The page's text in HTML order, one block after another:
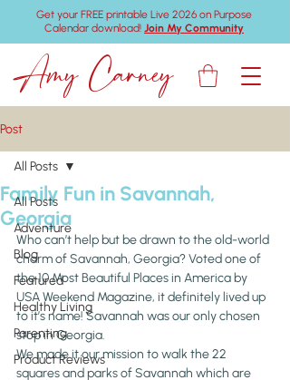
Get your FREE printable Live 2026 on Purpose
Calendar download! Join My Community
Amy Carney
Post
All Posts
Adventure
Blog
Featured
Healthy Living
Parenting
Product Reviews
All Posts
Family Fun in Savannah,
Georgia
Who can’t help but be drawn to the old-world
charm of Savannah, Georgia? Voted one of
the 10 Most Beautiful Places in America by
USA Weekend Magazine, it definitely lived up
to it’s name! Savannah was our only chosen
stop in Georgia.
We made it our mission to walk the 22
squares and parks of Savannah which are